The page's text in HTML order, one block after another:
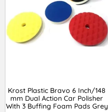
Krost Plastic Bravo 6 Inch/148
mm Dual Action Car Polisher
With 3 Buffing Foam Pads Grey